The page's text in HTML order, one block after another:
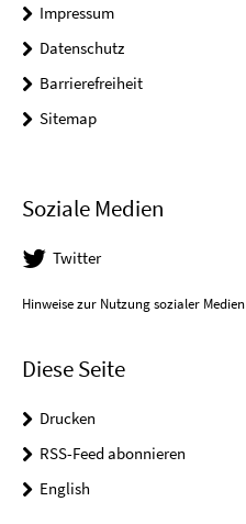
Impressum
Datenschutz
Barrierefreiheit
Sitemap
Soziale Medien
Twitter
Hinweise zur Nutzung sozialer Medien
Diese Seite
Drucken
RSS-Feed abonnieren
English